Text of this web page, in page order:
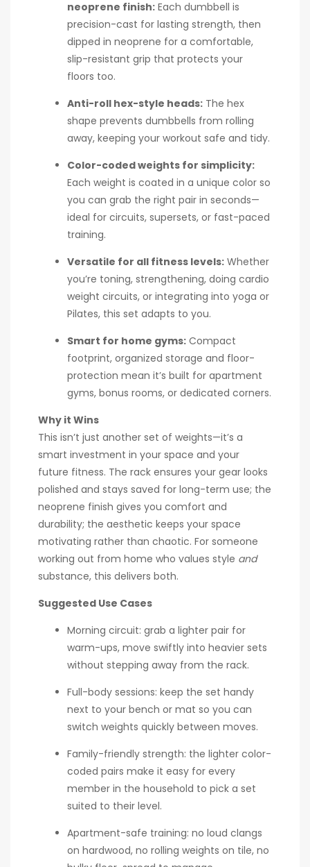
neoprene finish: Each dumbbell is
precision-cast for lasting strength, then
dipped in neoprene for a comfortable,
slip-resistant grip that protects your
floors too.
Anti-roll hex-style heads: The hex
shape prevents dumbbells from rolling
away, keeping your workout safe and tidy.
Color-coded weights for simplicity:
Each weight is coated in a unique color so
you can grab the right pair in seconds—
ideal for circuits, supersets, or fast-paced
training.
Versatile for all fitness levels: Whether
you’re toning, strengthening, doing cardio
weight circuits, or integrating into yoga or
Pilates, this set adapts to you.
Smart for home gyms: Compact
footprint, organized storage and floor-
protection mean it’s built for apartment
gyms, bonus rooms, or dedicated corners.
Why it Wins
This isn’t just another set of weights—it’s a
smart investment in your space and your
future fitness. The rack ensures your gear looks
polished and stays saved for long-term use; the
neoprene finish gives you comfort and
durability; the aesthetic keeps your space
motivating rather than chaotic. For someone
working out from home who values style and
substance, this delivers both.
Suggested Use Cases
Morning circuit: grab a lighter pair for
warm-ups, move swiftly into heavier sets
without stepping away from the rack.
Full-body sessions: keep the set handy
next to your bench or mat so you can
switch weights quickly between moves.
Family-friendly strength: the lighter color-
coded pairs make it easy for every
member in the household to pick a set
suited to their level.
Apartment-safe training: no loud clangs
on hardwood, no rolling weights on tile, no